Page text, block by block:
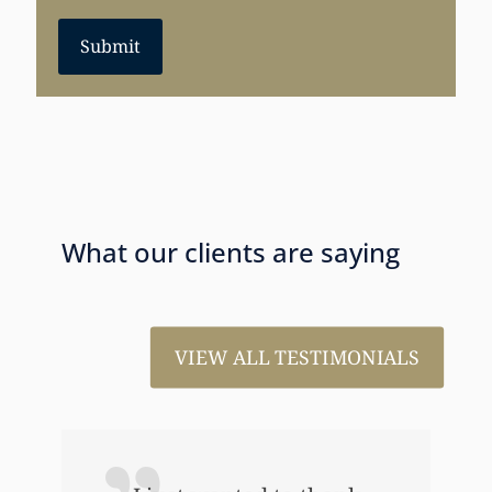
Submit
What our clients are saying
VIEW ALL TESTIMONIALS